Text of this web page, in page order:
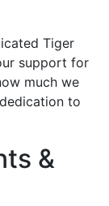
Tiger
support for
much we
to
&